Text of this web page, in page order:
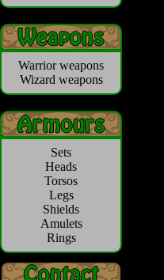
Warrior weapons
Wizard weapons
Sets
Heads
Torsos
Legs
Shields
Amulets
Rings